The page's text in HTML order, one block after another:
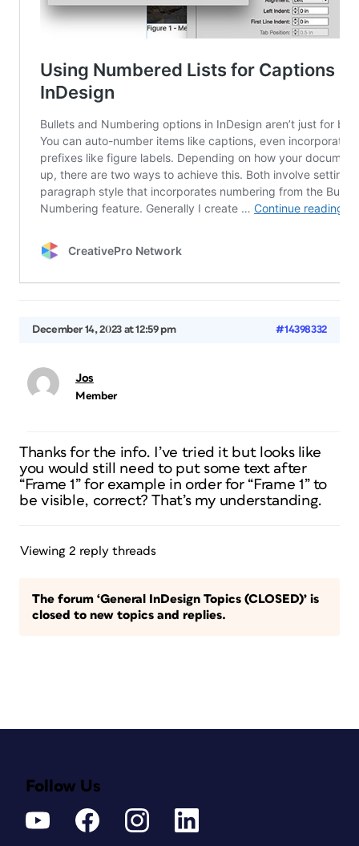
December 14, 2023 at 12:59 pm #14398332
Jos
Member
Thanks for the info. I’ve tried it but looks like
you would still need to put some text after
“Frame 1” for example in order for “Frame 1” to
be visible, correct? That’s my understanding.
Viewing 2 reply threads
The forum ‘General InDesign Topics (CLOSED)’ is
closed to new topics and replies.
Follow Us